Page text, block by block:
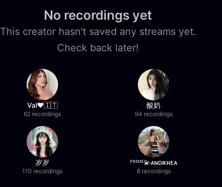
No recordings yet
This creator hasn't saved any streams yet.
Check back later!
Val❤️🇮🇹
62 recordings
酸奶
94 recordings
岁岁
110 recordings
ᴾᴿᴵᴹᴱ💫ᴀɴᴅʀʜᴇᴀ
8 recordings